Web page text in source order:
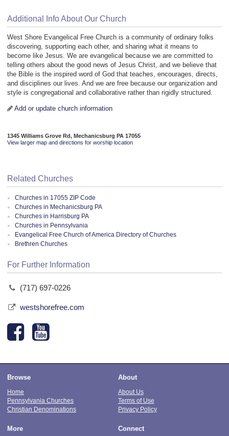
Additional Info About Our Church
West Shore Evangelical Free Church is a community of ordinary folks
discovering, supporting each other, and sharing what it means to
become like Jesus. We are evangelical because we are committed to
telling others about the good news of Jesus Christ, and we believe that
the Bible is the inspired word of God that teaches, encourages, directs,
and disciplines our lives. And we are free because our organization and
style is congregational and collaborative rather than rigidly structured.
Add or update church information
1345 Williams Grove Rd, Mechanicsburg PA 17055
View larger map and directions for worship location
Related Churches
Churches in 17055 ZIP Code
Churches in Mechanicsburg PA
Churches in Harrisburg PA
Churches in Pennsylvania
Evangelical Free Church of America Directory of Churches
Brethren Churches
For Further Information
(717) 697-0226
westshorefree.com
Browse
Home
Pennsylvania Churches
Christian Denominations
About
About Us
Terms of Use
Privacy Policy
More Connect